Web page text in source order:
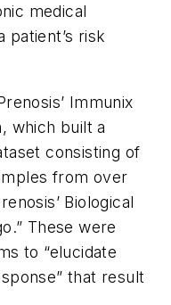
medical
patient’s risk
Immunix
which built a
consisting of
from over
Biological
These were
to “elucidate
that result